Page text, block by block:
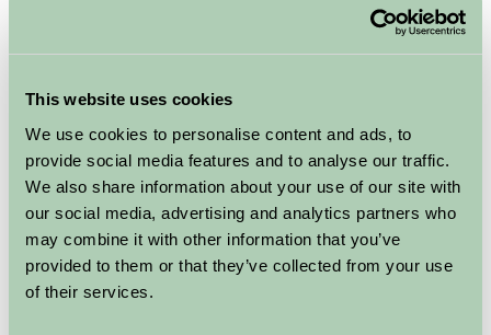
This website uses cookies
We use cookies to personalise content and ads, to
provide social media features and to analyse our traffic.
We also share information about your use of our site with
our social media, advertising and analytics partners who
may combine it with other information that you’ve
provided to them or that they’ve collected from your use
of their services.
Culligran Cottages
Rowan chalet
★★★
Sleeps: 4